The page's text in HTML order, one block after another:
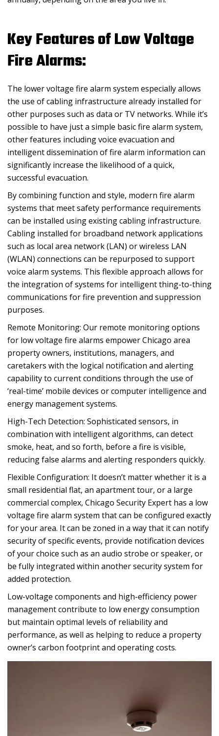
Key Features of Low Voltage
Fire Alarms:
The lower voltage fire alarm system especially allows
the use of cabling infrastructure already installed for
other purposes such as data or TV networks. While it’s
possible to have just a simple basic fire alarm system,
other features including voice evacuation and
intelligent dissemination of fire alarm information can
significantly increase the likelihood of a quick,
successful evacuation.
By combining function and style, modern fire alarm
systems that meet safety performance requirements
can be installed using existing cabling infrastructure.
Cabling installed for broadband network applications
such as local area network (LAN) or wireless LAN
(WLAN) connections can be repurposed to support
voice alarm systems. This flexible approach allows for
the integration of systems for intelligent thing-to-thing
communications for fire prevention and suppression
purposes.
Remote Monitoring: Our remote monitoring options
for low voltage fire alarms empower Chicago area
property owners, institutions, managers, and
caretakers with the logical notification and alerting
capability to current conditions through the use of
‘real-time’ mobile devices or computer intelligence and
energy management systems.
High-Tech Detection: Sophisticated sensors, in
combination with intelligent algorithms, can detect
smoke, heat, and so forth, before a fire is visible,
reducing false alarms and alerting responders quickly.
Flexible Configuration: It doesn’t matter whether it is a
small residential flat, an apartment tour, or a large
commercial complex, Chicago Security Expert has a low
voltage fire alarm system that can be configured exactly
for your area. It can be zoned in a way that it can notify
security of specific events, provide notification devices
of your choice such as an audio strobe or speaker, or
be fully integrated within another security system for
added protection.
Low-voltage components and high-efficiency power
management contribute to low energy consumption
but maintain optimal levels of reliability and
performance, as well as helping to reduce a property
owner’s carbon footprint and operating costs.